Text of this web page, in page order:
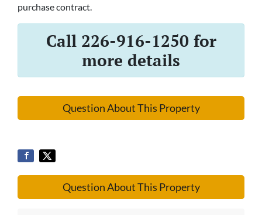
purchase contract.
Call 226-916-1250 for
more details
Question About This Property
Question About This Property